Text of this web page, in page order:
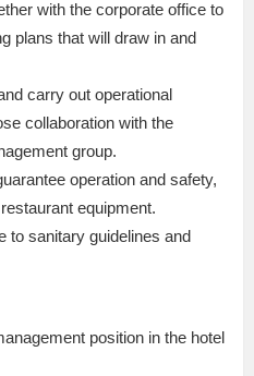
with the corporate office to
plans that will draw in and
carry out operational
collaboration with the
group.
operation and safety,
equipment.
to sanitary guidelines and
position in the hotel